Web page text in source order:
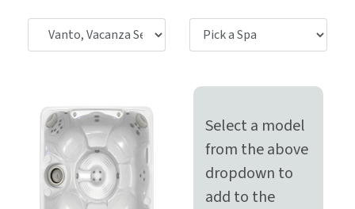
Select a model
from the above
dropdown to
add to the